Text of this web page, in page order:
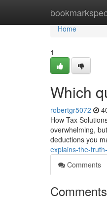
Home
Home
1
Which
robertgr5072
How Tax
overwhelming,
deductions you
explains-the-
Comments
Comments